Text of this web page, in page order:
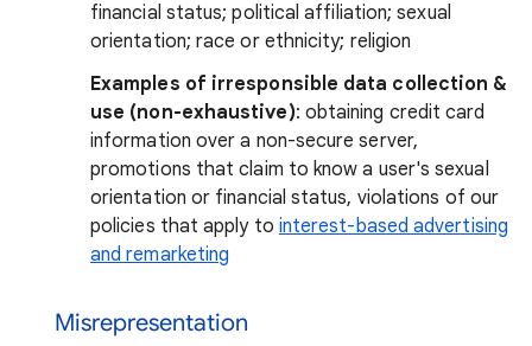
financial status; political affiliation; sexual
orientation; race or ethnicity; religion
Examples of irresponsible data collection &
use (non-exhaustive): obtaining credit card
information over a non-secure server,
promotions that claim to know a user's sexual
orientation or financial status, violations of our
policies that apply to interest-based advertising
and remarketing
Misrepresentation